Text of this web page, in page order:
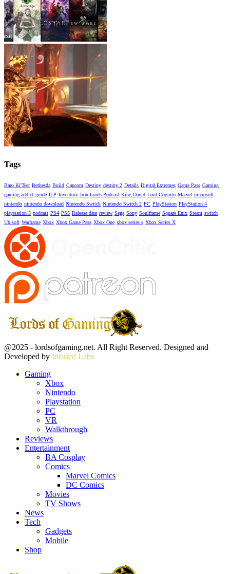
Tags
Baro Ki'Teer Bethesda Build Capcom Destiny destiny 2 Details Digital Extremes Game Pass Gaming
gaming addict guide ILP Inventory Iron Lords Podcast King David Lord Cognito Marvel microsoft
nintendo nintendo download Nintendo Switch Nintendo Switch 2 PC PlayStation PlayStation 4
playstation 5 podcast PS4 PS5 Release date review Sega Sony Soulframe Square Enix Steam switch
Ubisoft Warframe Xbox Xbox Game Pass Xbox One xbox series s Xbox Series X
Facebook
Twitter
Instagram
Youtube
@2025 - lordsofgaming.net. All Right Reserved. Designed and
Developed by Infused Labs
Gaming
Xbox
Nintendo
Playstation
PC
VR
Walkthrough
Reviews
Entertainment
BA Cosplay
Comics
Marvel Comics
DC Comics
Movies
TV Shows
News
Tech
Gadgets
Mobile
Shop